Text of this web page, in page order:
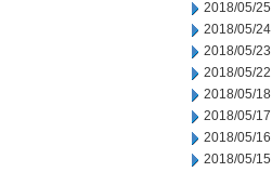
2018/05/25
2018/05/24
2018/05/23
2018/05/22
2018/05/18
2018/05/17
2018/05/16
2018/05/15